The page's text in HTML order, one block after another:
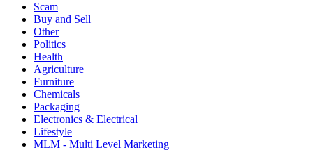
Scam
Buy and Sell
Other
Politics
Health
Agriculture
Furniture
Chemicals
Packaging
Electronics & Electrical
Lifestyle
MLM - Multi Level Marketing